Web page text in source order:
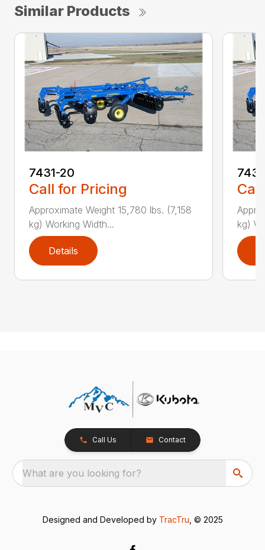
Similar Products
7431-20
Call for Pricing
Approximate Weight 15,780 lbs. (7,158
kg) Working Width...
Details
kg)
Call Us Contact
What are you looking for?
Designed and Developed by TracTru , © 2025